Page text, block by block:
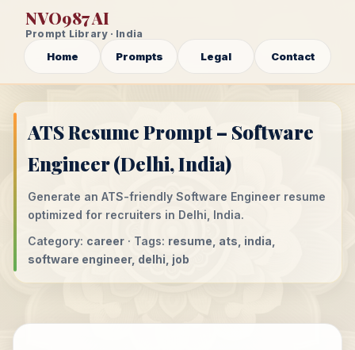
NVO987 AI
Prompt Library · India
Home Prompts Legal Contact
ATS Resume Prompt – Software
Engineer (Delhi, India)
Generate an ATS-friendly Software Engineer resume
optimized for recruiters in Delhi, India.
Category: career · Tags: resume, ats, india,
software engineer, delhi, job